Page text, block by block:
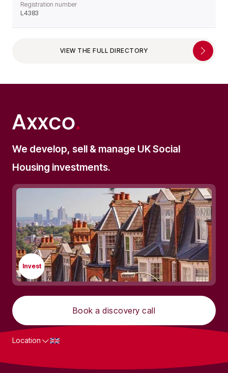
Registration number
L4383
VIEW THE FULL DIRECTORY
We develop, sell & manage UK Social
Housing investments.
Invest
Book a discovery call
Location